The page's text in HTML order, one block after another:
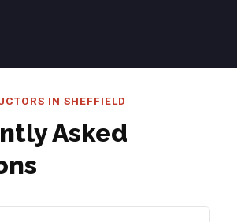
IN SHEFFIELD
Asked